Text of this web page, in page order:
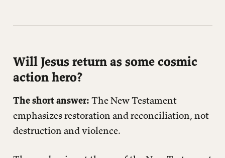
Will Jesus return as some cosmic
action hero?
The short answer: The New Testament
emphasizes restoration and reconciliation, not
destruction and violence.